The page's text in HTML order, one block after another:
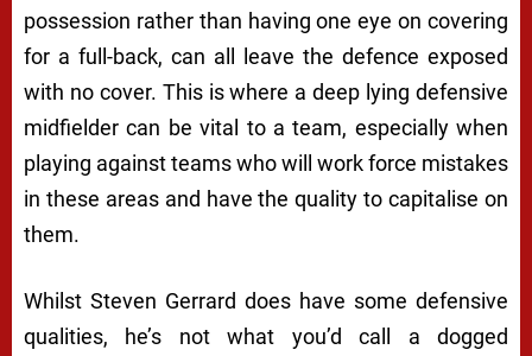
possession rather than having one eye on covering
for a full-back, can all leave the defence exposed
with no cover. This is where a deep lying defensive
midfielder can be vital to a team, especially when
playing against teams who will work force mistakes
in these areas and have the quality to capitalise on
them.
Whilst Steven Gerrard does have some defensive
qualities, he’s not what you’d call a dogged